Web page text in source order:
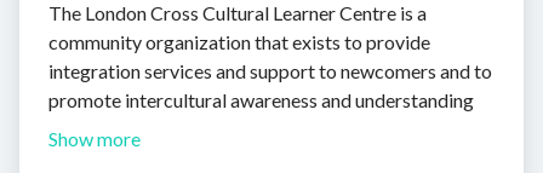
The London Cross Cultural Learner Centre is a
community organization that exists to provide
integration services and support to newcomers and to
promote intercultural awareness and understanding
Show more